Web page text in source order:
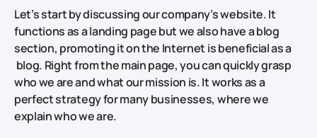
Let’s start by discussing our company’s website. It
functions as a landing page but we also have a blog
section, promoting it on the Internet is beneficial as a
blog. Right from the main page, you can quickly grasp
who we are and what our mission is. It works as a
perfect strategy for many businesses, where we
explain who we are.